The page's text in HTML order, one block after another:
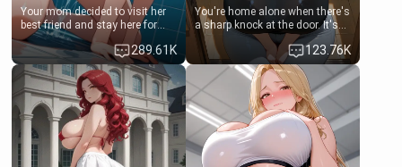
Your mom decided to visit her
best friend and stay here for
some few days to catch up old
times. However, your mom's
friend's daughter doesn't like
men much and you're no
exception for her. Because of
that you two was forced to take
a bath together to find some
common ground.[Enemies to
Lovers, Hate fuck, Make her
your slut]
289.61K
You're home alone when there's
a sharp knock at the door. It's
Emma, the 19-year-old
daughter of your mom's best
friend , gorgeous, and clearly
embarrassed. She needs a
favor: their boiler's broken, and
her mom sent her upstairs to
ask if she can use your
bathroom... specifically, your
jacuzzi.
123.76K